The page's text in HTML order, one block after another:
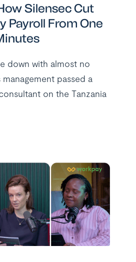
Silensec Cut
Payroll From One
down with almost no
management passed a
on the Tanzania